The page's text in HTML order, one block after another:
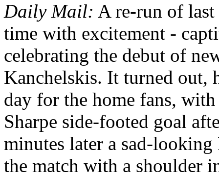
Daily Mail: A re-run of
time with excitement -
celebrating the debut of
Kanchelskis. It turned out,
day for the home fans,
Sharpe side-footed goal
minutes later a sad-
the match with a shoulder